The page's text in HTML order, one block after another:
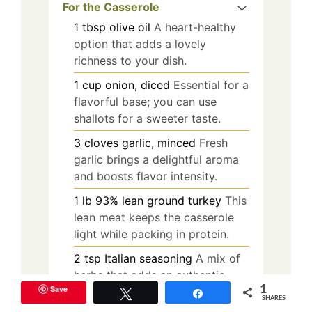
For the Casserole
1 tbsp olive oil A heart-healthy
option that adds a lovely
richness to your dish.
1 cup onion, diced Essential for a
flavorful base; you can use
shallots for a sweeter taste.
3 cloves garlic, minced Fresh
garlic brings a delightful aroma
and boosts flavor intensity.
1 lb 93% lean ground turkey This
lean meat keeps the casserole
light while packing in protein.
2 tsp Italian seasoning A mix of
herbs that adds an authentic
Italian flair to your casserole.
Save 1
SHARES